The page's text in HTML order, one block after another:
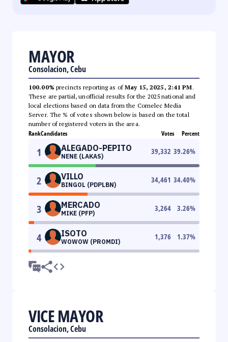
MAYOR
Consolacion, Cebu
100.00% precincts reporting as ofMay 15, 2025, 2:41 PM.
These are partial, unofficial results for the 2025 national and
local elections based on data from the Comelec Media
Server. The % of votes shown below is based on the total
number of registered voters in the area.
RankCandidates Votes Percent
1 ALEGADO-PEPITO
NENE (LAKAS)
39,332 39.26%
2 VILLO
BINGOL (PDPLBN)
34,461 34.40%
3 MERCADO
MIKE (PFP)
3,264 3.26%
4 ISOTO
WOWOW (PROMDI)
1,376 1.37%
VICE MAYOR
Consolacion, Cebu